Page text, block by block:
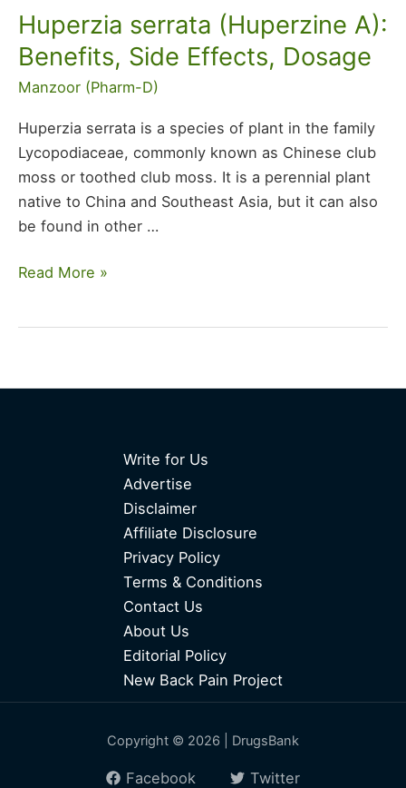
Huperzia serrata (Huperzine A):
Benefits, Side Effects, Dosage
Manzoor (Pharm-D)
Huperzia serrata is a species of plant in the family
Lycopodiaceae, commonly known as Chinese club
moss or toothed club moss. It is a perennial plant
native to China and Southeast Asia, but it can also
be found in other …
Huperzia
serrata
(Huperzine
A):
Benefits,
Side
Effects,
Dosage
Read More »
Write for Us
Advertise
Disclaimer
Affiliate Disclosure
Privacy Policy
Terms & Conditions
Contact Us
About Us
Editorial Policy
New Back Pain Project
Copyright © 2026 | DrugsBank
Facebook Twitter